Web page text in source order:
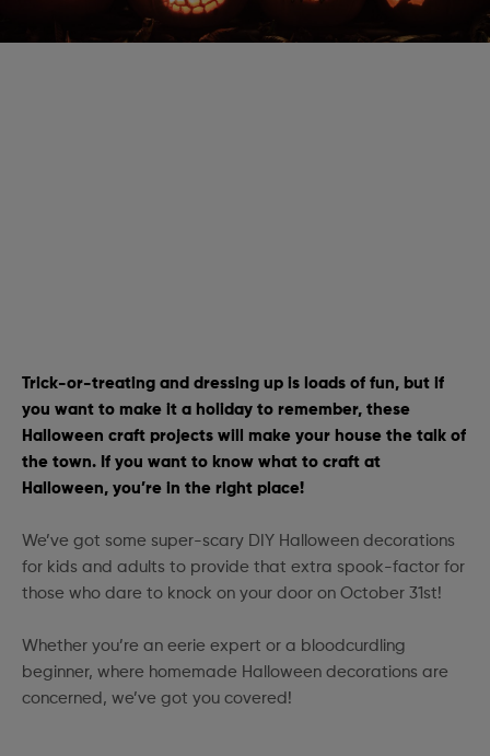
Trick-or-treating and dressing up is loads of fun, but if
you want to make it a holiday to remember, these
Halloween craft projects will make your house the talk of
the town. If you want to know what to craft at
Halloween, you’re in the right place!
We’ve got some super-scary DIY Halloween decorations
for kids and adults to provide that extra spook-factor for
those who dare to knock on your door on October 31st!
Whether you’re an eerie expert or a bloodcurdling
beginner, where homemade Halloween decorations are
concerned, we’ve got you covered!